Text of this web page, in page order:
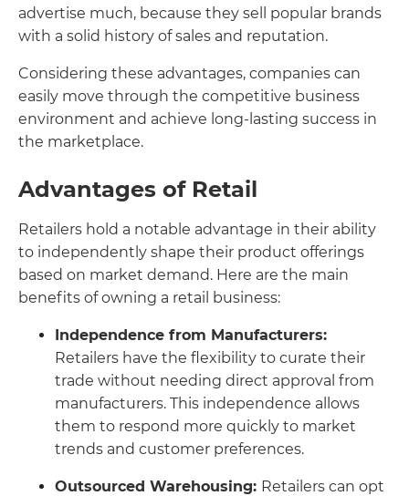
advertise much, because they sell popular brands
with a solid history of sales and reputation.
Considering these advantages, companies can
easily move through the competitive business
environment and achieve long-lasting success in
the marketplace.
Advantages of Retail
Retailers hold a notable advantage in their ability
to independently shape their product offerings
based on market demand. Here are the main
benefits of owning a retail business:
Independence from Manufacturers:
Retailers have the flexibility to curate their
trade without needing direct approval from
manufacturers. This independence allows
them to respond more quickly to market
trends and customer preferences.
Outsourced Warehousing: Retailers can opt